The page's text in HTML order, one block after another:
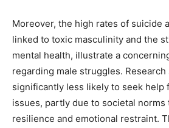
Moreover, the high rates of suicide
linked to toxic masculinity and the
mental health, illustrate a
regarding male struggles.
significantly less likely to seek help
issues, partly due to societal norms
resilience and emotional restraint.